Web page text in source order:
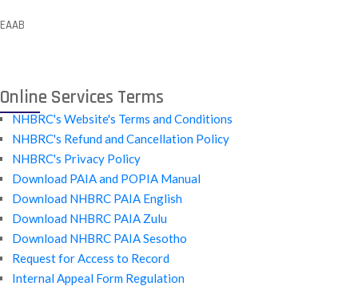
EAAB
Online Services Terms
NHBRC's Website's Terms and Conditions
NHBRC's Refund and Cancellation Policy
NHBRC's Privacy Policy
Download PAIA and POPIA Manual
Download NHBRC PAIA English
Download NHBRC PAIA Zulu
Download NHBRC PAIA Sesotho
Request for Access to Record
Internal Appeal Form Regulation